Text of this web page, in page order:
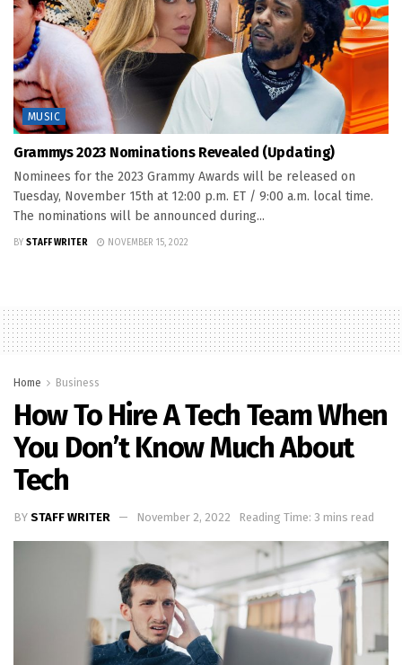
MUSIC
Grammys 2023 Nominations Revealed (Updating)
Nominees for the 2023 Grammy Awards will be released on
Tuesday, November 15th at 12:00 p.m. ET / 9:00 a.m. local time.
The nominations will be announced during...
BY STAFF WRITER NOVEMBER 15, 2022
Home Business
How To Hire A Tech Team When
You Don’t Know Much About
Tech
BY STAFF WRITER November 2, 2022 Reading Time: 3 mins read